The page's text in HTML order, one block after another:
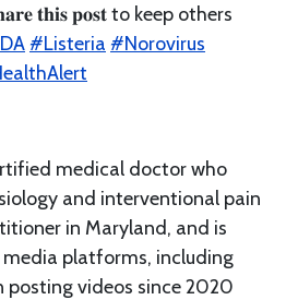
𝐭𝐡𝐢𝐬 𝐩𝐨𝐬𝐭 to keep others
#Listeria #Norovirus
medical doctor who
and interventional pain
in Maryland, and is
platforms, including
posting videos since 2020